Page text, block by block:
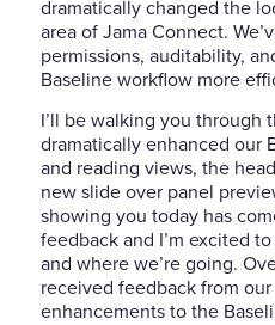
dramatically changed the
area of Jama Connect.
permissions, auditability,
Baseline workflow more
I’ll be walking you through
dramatically enhanced our
and reading views, the
new slide over panel
showing you today has
feedback and I’m excited
and where we’re going.
received feedback from
enhancements to the